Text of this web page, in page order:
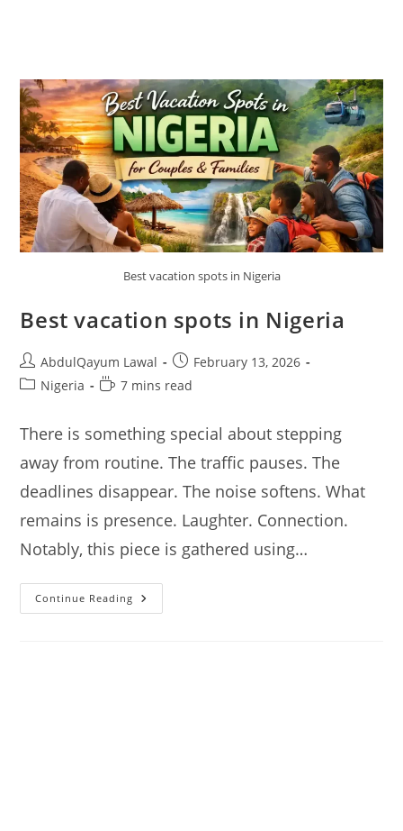
Best vacation spots in Nigeria
Best vacation spots in Nigeria
Post
author:
AbdulQayum Lawal
Post
published:
February 13, 2026
PostNigeria
Reading
7 mins read
There is something special about stepping
away from routine. The traffic pauses. The
deadlines disappear. The noise softens. What
remains is presence. Laughter. Connection.
Notably, this piece is gathered using…
Continue Reading Best
Vacation